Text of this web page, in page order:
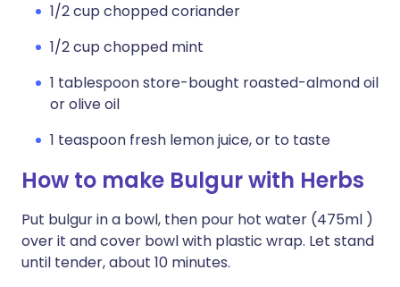
1/2 cup chopped coriander
1/2 cup chopped mint
1 tablespoon store-bought roasted-almond oil
or olive oil
1 teaspoon fresh lemon juice, or to taste
How to make Bulgur with Herbs
Put bulgur in a bowl, then pour hot water (475ml )
over it and cover bowl with plastic wrap. Let stand
until tender, about 10 minutes.